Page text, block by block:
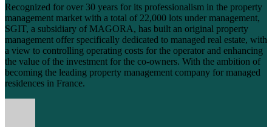
Recognized for over 30 years for its professionalism in the property
management market with a total of 22,000 lots under management,
SGIT, a subsidiary of MAGORA, has built an original property
management offer specifically dedicated to managed real estate, with
a view to controlling operating costs for the operator and enhancing
the value of the investment for the co-owners. With the ambition of
becoming the leading property management company for managed
residences in France.